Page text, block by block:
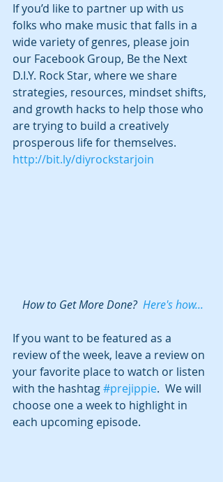
If you’d like to partner up with us
folks who make music that falls in a
wide variety of genres, please join
our Facebook Group, Be the Next
D.I.Y. Rock Star, where we share
strategies, resources, mindset shifts,
and growth hacks to help those who
are trying to build a creatively
prosperous life for themselves.
http://bit.ly/diyrockstarjoin
How to Get More Done? Here's how...
If you want to be featured as a
review of the week, leave a review on
your favorite place to watch or listen
with the hashtag #prejippie.  We will
choose one a week to highlight in
each upcoming episode.